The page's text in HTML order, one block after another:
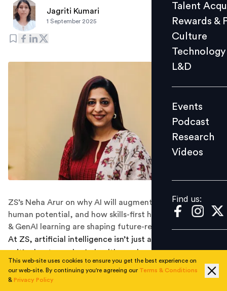
L&D
Events
Videos
Find us:
Talent
Rewards &
Culture
Technology
L&D
Events
Podcast
Research
Videos
Find us:
Jagriti Kumari
1 September 2025
ZS’s Neha Arur on why AI will augment, not replace
human potential, and how skills-first hiring, bootcamps
& GenAI learning are shaping future-ready talent.
At ZS, artificial intelligence isn’t just about technology
—it’s about people. As healthcare becomes more data-
driven and AI-augmented, ZS is reimagining its talent
strategy to ensure employees thrive alongside new
This web-site uses cookies to ensure you get the best experience on
our web-site. By continuing you're agreeing our Terms & Conditions
& Privacy Policy